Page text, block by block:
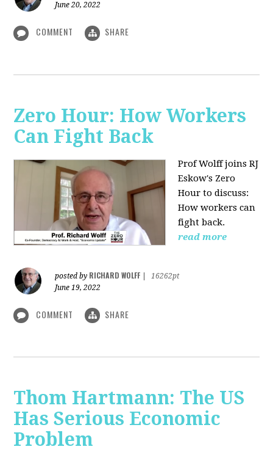
June 20, 2022
COMMENT SHARE
Zero Hour: How Workers
Can Fight Back
Prof Wolff joins RJ
Eskow's Zero
Hour to discuss:
How workers can
fight back.
read more
posted by RICHARD WOLFF
16262pt
June 19, 2022
COMMENT SHARE
Thom Hartmann: The US
Has Serious Economic
Problem